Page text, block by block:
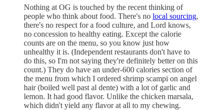
Nothing at OG is touched by the recent thinking of
people who think about food. There's no local sourcing,
there's no respect for a food culture, and Lord knows,
no concession to healthy eating. Except the calorie
counts are on the menu, so you know just how
unhealthy it is. (Independent restaurants don't have to
do this, so I'm not saying they're definitely better on this
count.) They do have an under-600 calories section of
the menu from which I ordered shrimp scampi on angel
hair (boiled well past al dente) with a lot of garlic and
lemon. It had good flavor. Unlike the chicken marsala,
which didn't yield any flavor at all to my chewing.